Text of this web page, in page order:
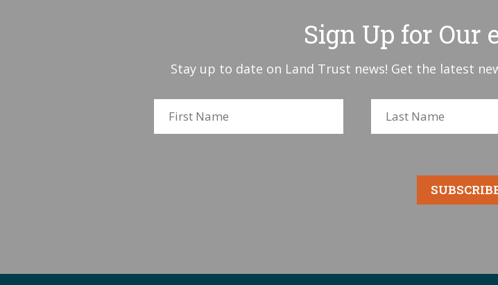
Sign Up for Our
Stay up to date on Land Trust news! Get the latest